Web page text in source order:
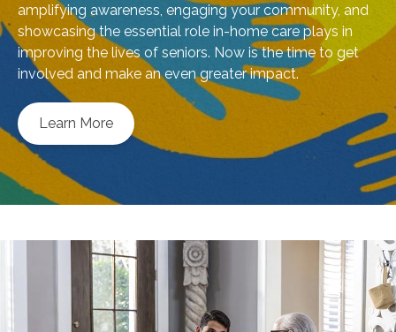
amplifying awareness, engaging your community, and
showcasing the essential role in-home care plays in
improving the lives of seniors. Now is the time to get
involved and make an even greater impact.
Learn More